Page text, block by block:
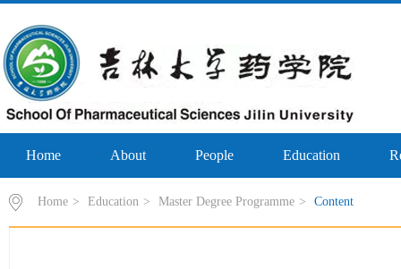
Home About People Education
Home > Education > Master Degree Programme > Content